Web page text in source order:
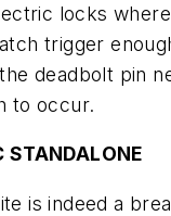
locks
trigger
deadbolt pin
to occur.
STANDALONE
is indeed a